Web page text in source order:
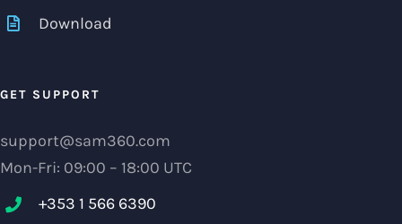
Download
GET SUPPORT
support@sam360.com
Mon-Fri: 09:00 – 18:00 UTC
+353 1 566 6390‬